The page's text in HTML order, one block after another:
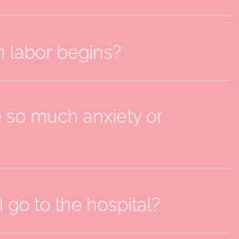
labor begins?
much anxiety or
go to the hospital?